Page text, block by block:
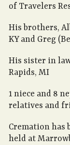
of Travelers
His brothers,
KY and Greg
His sister in
Rapids, MI
1 niece and 8
relatives and
Cremation has
held at